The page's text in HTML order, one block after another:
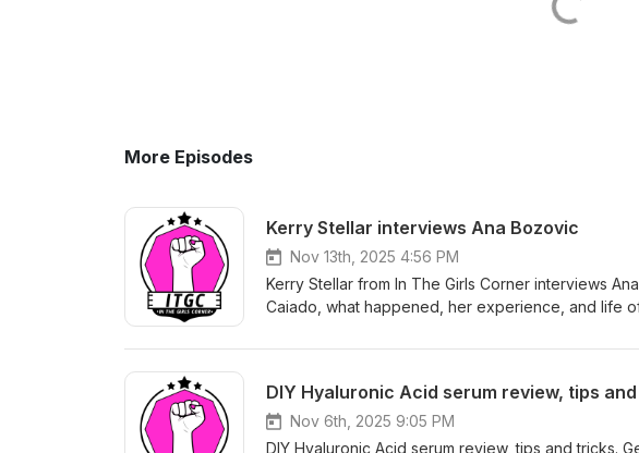
More Episodes
Kerry Stellar interviews Ana Bozovic
Nov 13th, 2025 4:56 PM
Kerry Stellar from In The Girls Corner interviews
Caiado, what happened, her experience, and life
DIY Hyaluronic Acid serum review, tips
Nov 6th, 2025 9:05 PM
DIY Hyaluronic Acid serum review, tips and tricks.